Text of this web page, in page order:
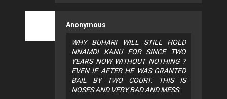
Anonymous
WHY BUHARI WILL STILL HOLD
NNAMDI KANU FOR SINCE TWO
YEARS NOW WITHOUT NOTHING ?
EVEN IF AFTER HE WAS GRANTED
BAIL BY TWO COURT. THIS IS
NOSES AND VERY BAD AND MESS.